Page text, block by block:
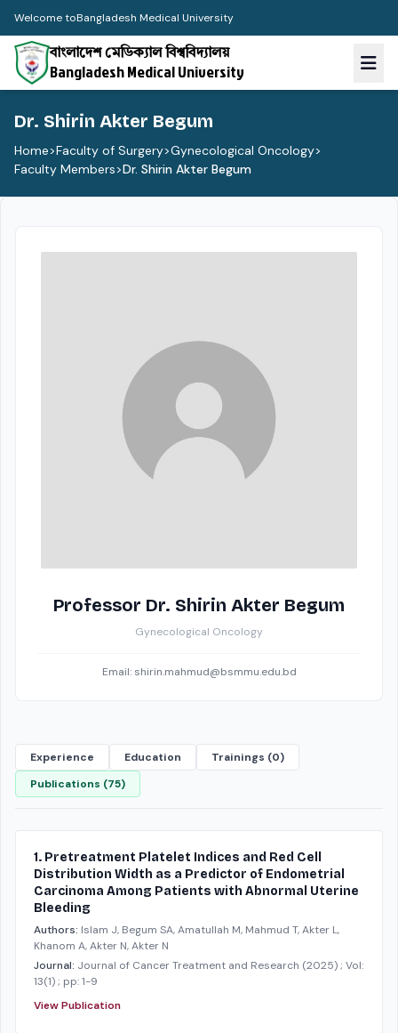
Welcome toBangladesh Medical University
বাংলাদেশ মেডিক্যাল বিশ্ববিদ্যালয়
Bangladesh Medical University
Dr. Shirin Akter Begum
Home>Faculty of Surgery>Gynecological Oncology>
Faculty Members>Dr. Shirin Akter Begum
Professor Dr. Shirin Akter Begum
Gynecological Oncology
Email: shirin.mahmud@bsmmu.edu.bd
Experience Education
Trainings (0)
Publications (75)
1. Pretreatment Platelet Indices and Red Cell
Distribution Width as a Predictor of Endometrial
Carcinoma Among Patients with Abnormal Uterine
Bleeding
Authors: Islam J, Begum SA, Amatullah M, Mahmud T, Akter L,
Khanom A, Akter N, Akter N
Journal: Journal of Cancer Treatment and Research (2025); Vol:
13(1); pp: 1-9
View Publication